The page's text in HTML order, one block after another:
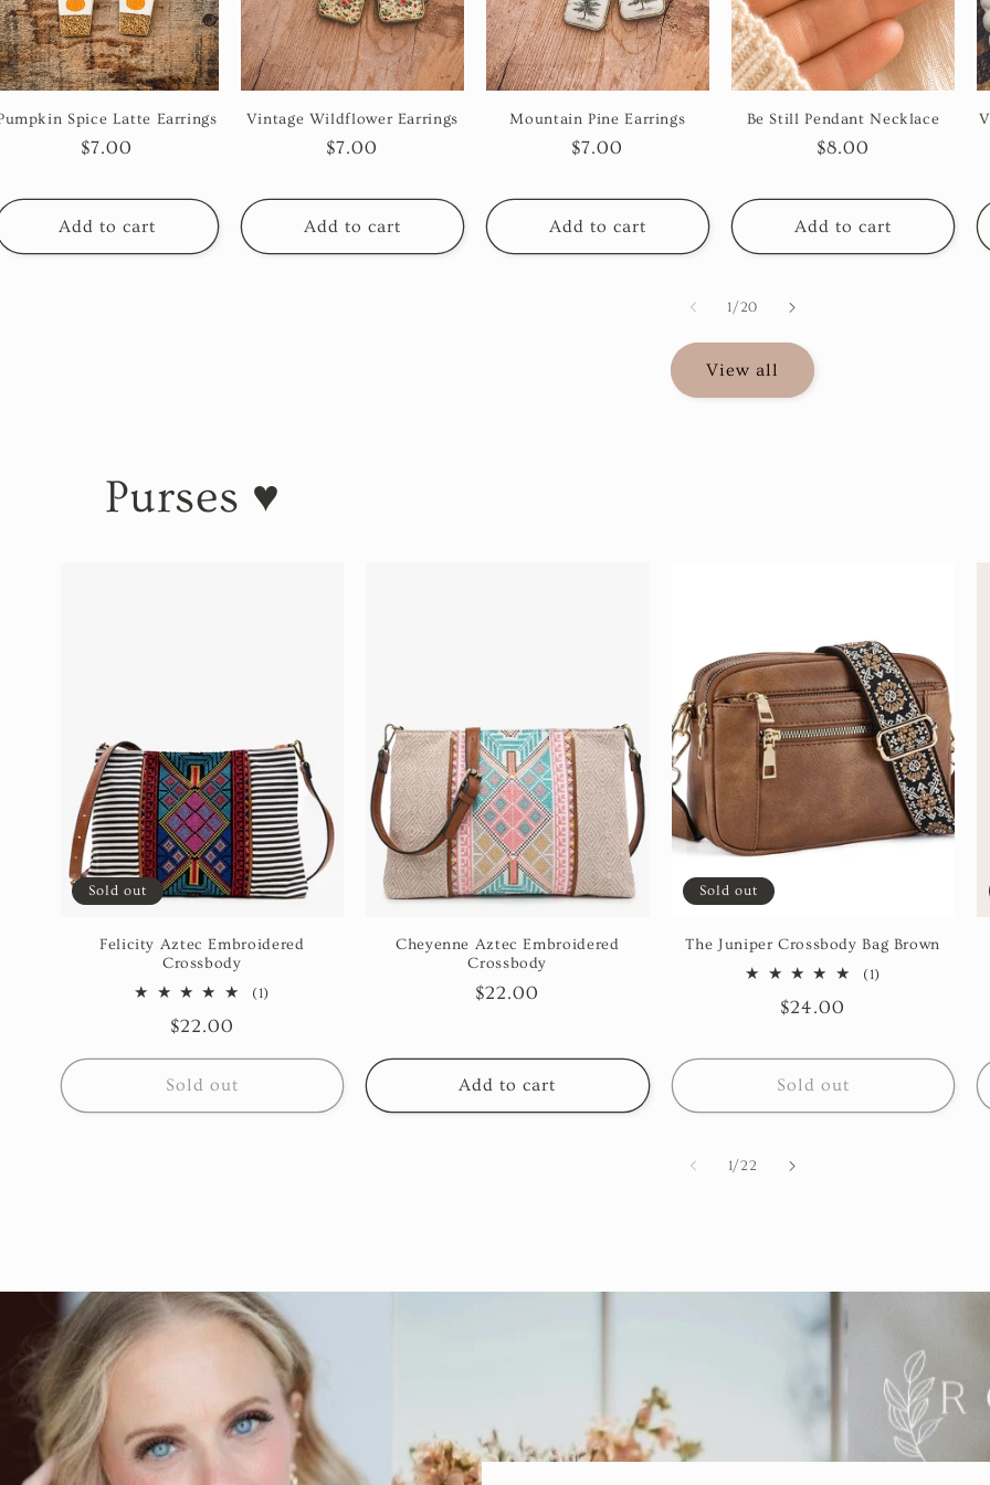
Spice Latte Earrings
Regular
$7.00
Add to cart
Vintage Wildflower Earrings
Regular
$7.00
Add to cart
Mountain Pine Earrings
Regular
$7.00
Add to cart
Be Still Pendant Necklace
Regular
$8.00
Add to cart
1 /of
20
View all
Purses ♥️
Sold out
Felicity Aztec Embroidered
Crossbody
(1)
Regular
$22.00
Sold out
Cheyenne Aztec Embroidered
Crossbody
Regular
$22.00
Add to cart
Sold out
The Juniper Crossbody Bag Brown
(1)
Regular
$24.00
Sold out
1/of
22